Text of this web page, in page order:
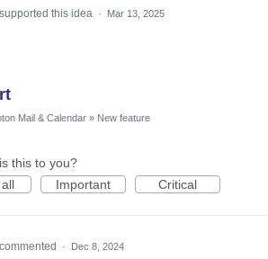
supported this idea · Mar 13, 2025
Mail & Calendar » New feature
this to you?
Important Critical
commented · Dec 8, 2024